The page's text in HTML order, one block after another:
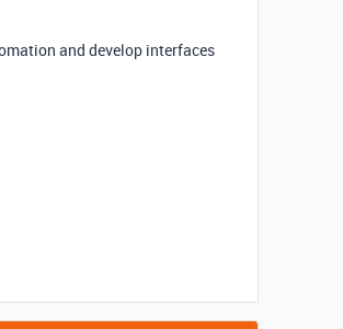
and develop interfaces